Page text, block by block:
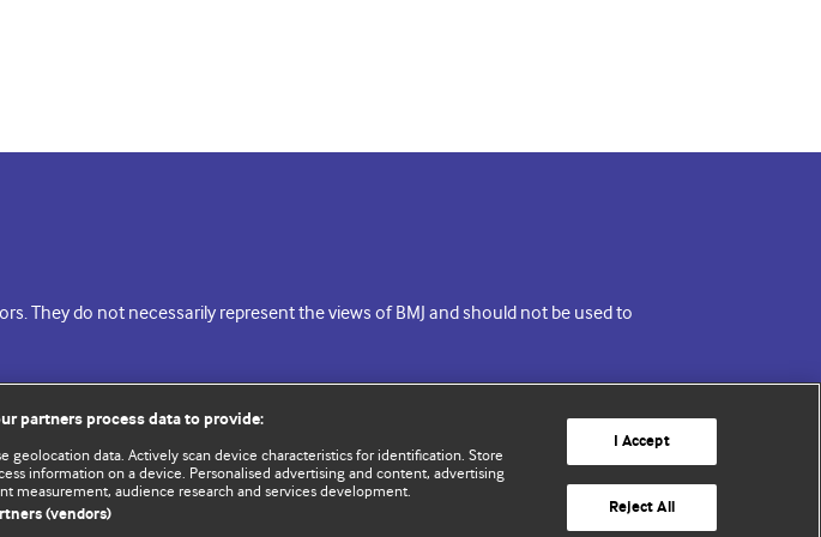
They do not necessarily represent the views of BMJ and should not be used to
partners process data to provide:
geolocation data. Actively scan device characteristics for identification. Store
information on a device. Personalised advertising and content, advertising
measurement, audience research and services development.
(vendors)
I Accept
Reject All